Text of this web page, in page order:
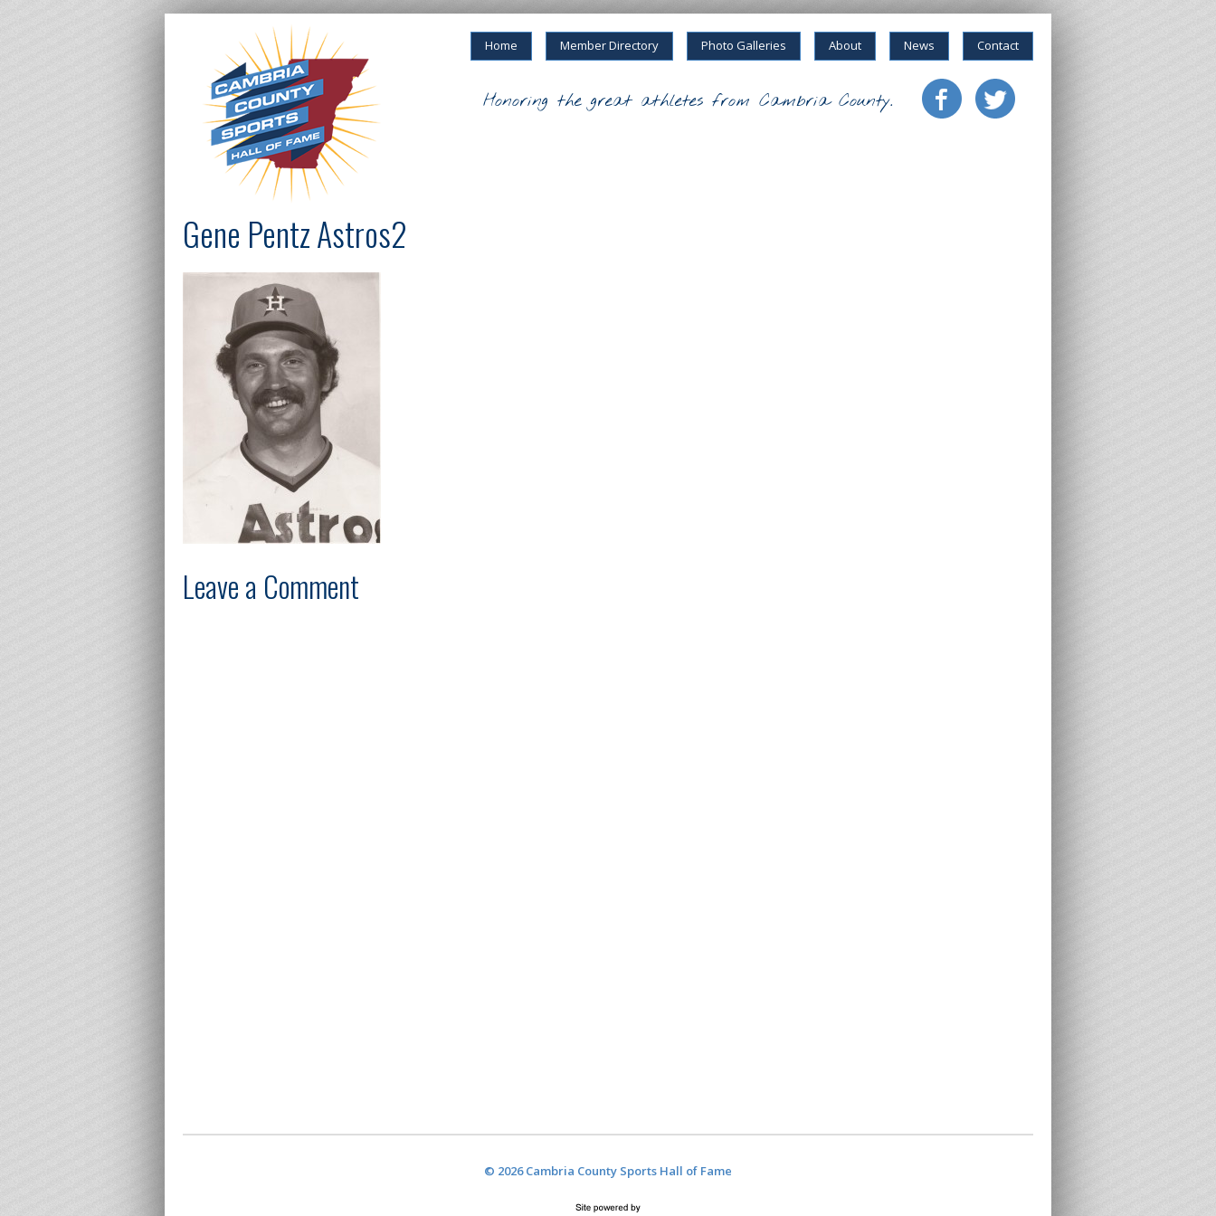
Home Member Directory Photo Galleries About News Contact
Honoring the great athletes from Cambria County.
Gene Pentz Astros2
Leave a Comment
© 2026 Cambria County Sports Hall of Fame